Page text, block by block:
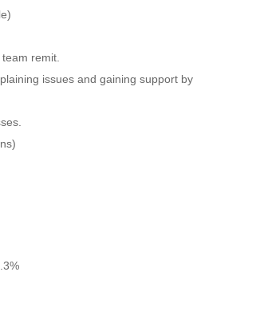
remit.
issues and gaining support by